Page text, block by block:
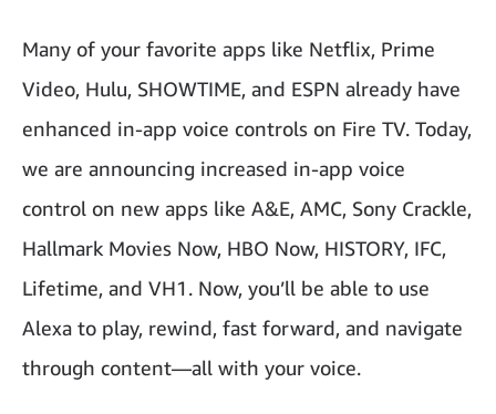
Many of your favorite apps like Netflix, Prime
Video, Hulu, SHOWTIME, and ESPN already have
enhanced in-app voice controls on Fire TV. Today,
we are announcing increased in-app voice
control on new apps like A&E, AMC, Sony Crackle,
Hallmark Movies Now, HBO Now, HISTORY, IFC,
Lifetime, and VH1. Now, you’ll be able to use
Alexa to play, rewind, fast forward, and navigate
through content—all with your voice.